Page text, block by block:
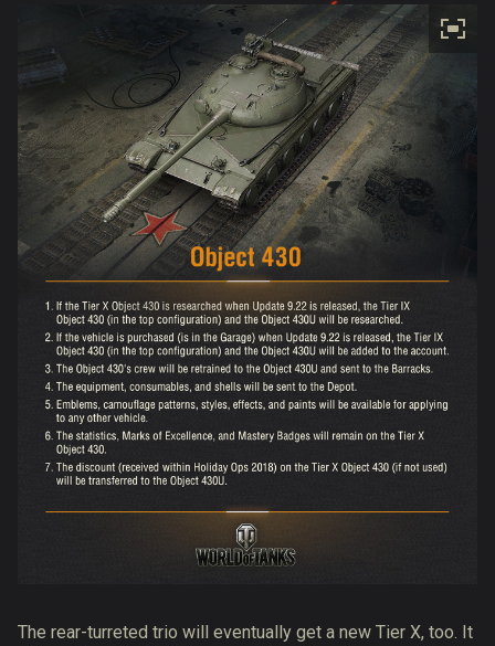
The rear-turreted trio will eventually get a new Tier X, too. It